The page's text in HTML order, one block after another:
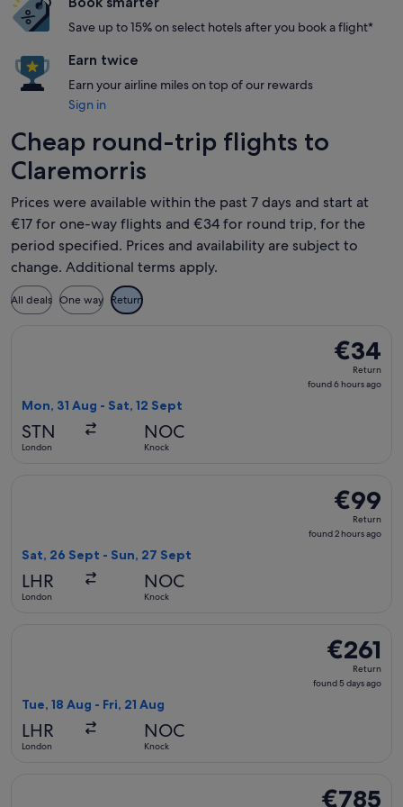
Save up to 15% on select hotels after you book a flight*
Earn twice
Earn your airline miles on top of our rewards
Sign in
Cheap round-trip flights to
Claremorris
Prices were available within the past 7 days and start at
€17 for one-way flights and €34 for round trip, for the
period specified. Prices and availability are subject to
change. Additional terms apply.
All deals One way Return
€34
Return,
found
€34
Return
found 6 hours ago
Mon, 31 Aug - Sat, 12 Sept
STN
London
NOC
Knock
€99
Return,
found
€99
Return
found 2 hours ago
Sat, 26 Sept - Sun, 27 Sept
LHR
London
NOC
Knock
€261
Return,
found
€261
Return
found 5 days ago
Tue, 18 Aug - Fri, 21 Aug
LHR
London
NOC
Knock
€785
€785